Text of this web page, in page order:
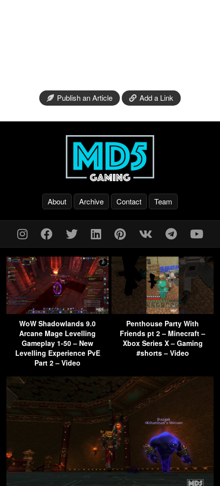
Publish an Article Add a Link
About Archive Contact Team
WoW Shadowlands 9.0
Arcane Mage Levelling
Gameplay 1-50 – New
Levelling Experience PvE
Part 2 – Video
Penthouse Party With
Friends pt 2 – Minecraft –
Xbox Series X – Gaming
#shorts – Video